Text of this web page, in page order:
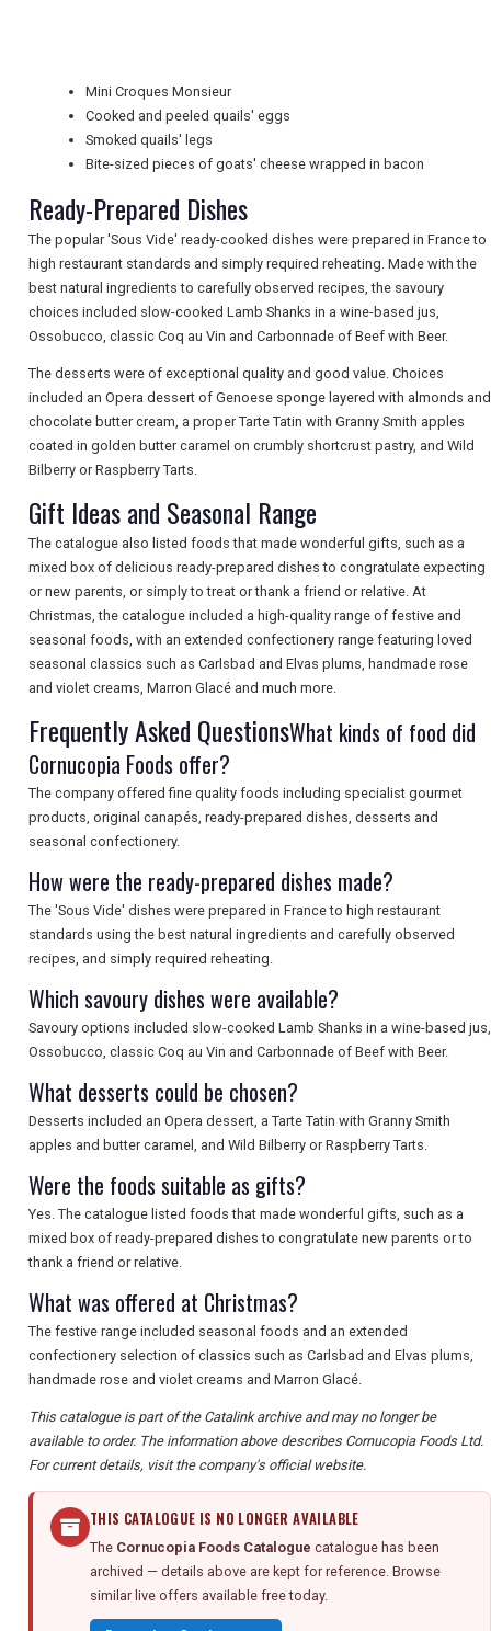
TRAVEL
NEWSLETTERS
UK VISITOR GUIDES
DIGITAL GUIDES
FREE OFFERS
USA
SEARCH
Mini Croques Monsieur
Cooked and peeled quails' eggs
Smoked quails' legs
Bite-sized pieces of goats' cheese wrapped in bacon
Ready-Prepared Dishes
The popular 'Sous Vide' ready-cooked dishes were prepared in France to
high restaurant standards and simply required reheating. Made with the
best natural ingredients to carefully observed recipes, the savoury
choices included slow-cooked Lamb Shanks in a wine-based jus,
Ossobucco, classic Coq au Vin and Carbonnade of Beef with Beer.
The desserts were of exceptional quality and good value. Choices
included an Opera dessert of Genoese sponge layered with almonds and
chocolate butter cream, a proper Tarte Tatin with Granny Smith apples
coated in golden butter caramel on crumbly shortcrust pastry, and Wild
Bilberry or Raspberry Tarts.
Gift Ideas and Seasonal Range
The catalogue also listed foods that made wonderful gifts, such as a
mixed box of delicious ready-prepared dishes to congratulate expecting
or new parents, or simply to treat or thank a friend or relative. At
Christmas, the catalogue included a high-quality range of festive and
seasonal foods, with an extended confectionery range featuring loved
seasonal classics such as Carlsbad and Elvas plums, handmade rose
and violet creams, Marron Glacé and much more.
Frequently Asked QuestionsWhat kinds of food did
Cornucopia Foods offer?
The company offered fine quality foods including specialist gourmet
products, original canapés, ready-prepared dishes, desserts and
seasonal confectionery.
How were the ready-prepared dishes made?
The 'Sous Vide' dishes were prepared in France to high restaurant
standards using the best natural ingredients and carefully observed
recipes, and simply required reheating.
Which savoury dishes were available?
Savoury options included slow-cooked Lamb Shanks in a wine-based jus,
Ossobucco, classic Coq au Vin and Carbonnade of Beef with Beer.
What desserts could be chosen?
Desserts included an Opera dessert, a Tarte Tatin with Granny Smith
apples and butter caramel, and Wild Bilberry or Raspberry Tarts.
Were the foods suitable as gifts?
Yes. The catalogue listed foods that made wonderful gifts, such as a
mixed box of ready-prepared dishes to congratulate new parents or to
thank a friend or relative.
What was offered at Christmas?
The festive range included seasonal foods and an extended
confectionery selection of classics such as Carlsbad and Elvas plums,
handmade rose and violet creams and Marron Glacé.
This catalogue is part of the Catalink archive and may no longer be
available to order. The information above describes Cornucopia Foods Ltd.
For current details, visit the company's official website.
THIS CATALOGUE IS NO LONGER AVAILABLE
The Cornucopia Foods Catalogue catalogue has been
archived — details above are kept for reference. Browse
similar live offers available free today.